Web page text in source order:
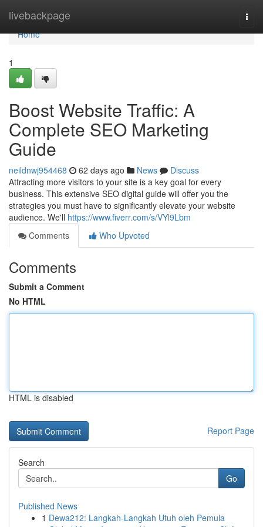
livebackpage
Home
Home
1
Boost Website Traffic: A
Complete SEO Marketing
Guide
neildnwj954468 62 days ago News
Discuss
Attracting more visitors to your site is a key goal for every
business. This extensive SEO digital guide will offer you the
strategies you must have to significantly elevate your website
audience. We'll https://www.fiverr.com/s/VYl9Lbm
Comments
Who Upvoted
Comments
Submit a Comment
No HTML
HTML is disabled
Report Page
Search
Go
Published News
1 Dewa212: Langkah-Langkah Utuh oleh Pemula